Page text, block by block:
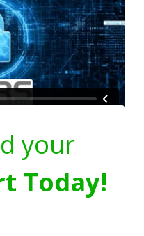
your
Today!